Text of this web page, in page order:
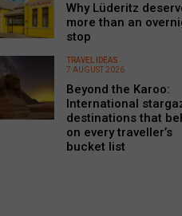
Why Lüderitz
more than an
stop
TRAVEL IDEAS
7 AUGUST 2026
Beyond the Karoo:
International
destinations that
on every traveller’s
bucket list